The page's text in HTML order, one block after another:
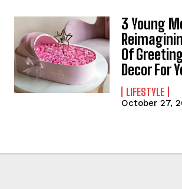
3 Young
Of
Decor For
LIFESTYLE
October 27,